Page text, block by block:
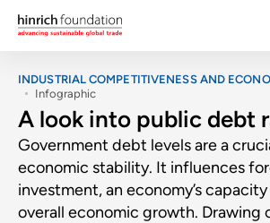
INDUSTRIAL COMPETITIVENESS AND
Infographic
A look into public debt
Government debt levels are a
economic stability. It influences
investment, an economy’s
overall economic growth. Drawing